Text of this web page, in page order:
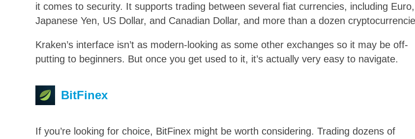
it comes to security. It supports trading between several fiat currencies, including Euro,
Japanese Yen, US Dollar, and Canadian Dollar, and more than a dozen
Kraken’s interface isn’t as modern-looking as some other exchanges so it may be off-
putting to beginners. But once you get used to it, it’s actually very easy to navigate.
BitFinex
If you’re looking for choice, BitFinex might be worth considering. Trading dozens of